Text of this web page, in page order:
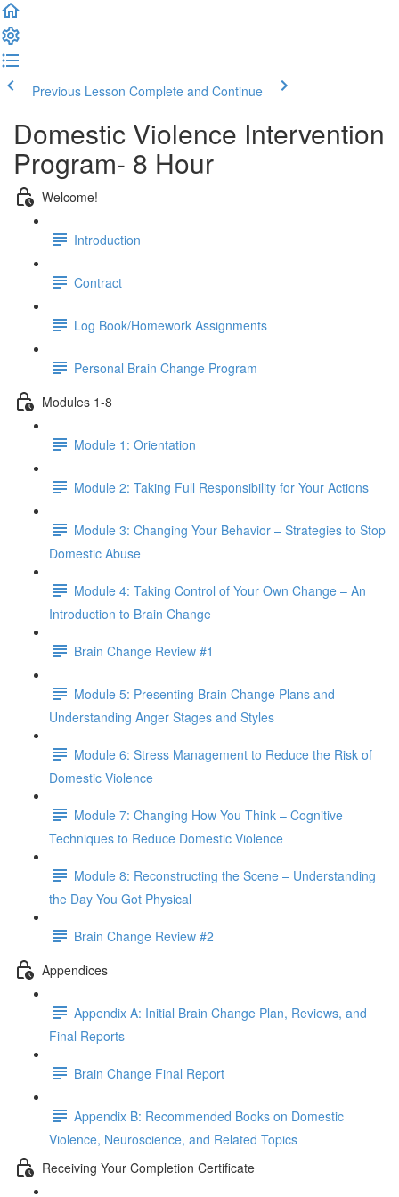
Previous Lesson Complete and Continue
Domestic Violence Intervention
Program- 8 Hour
Welcome!
Introduction
Contract
Log Book/Homework Assignments
Personal Brain Change Program
Modules 1-8
Module 1: Orientation
Module 2: Taking Full Responsibility for Your Actions
Module 3: Changing Your Behavior – Strategies to Stop
Domestic Abuse
Module 4: Taking Control of Your Own Change – An
Introduction to Brain Change
Brain Change Review #1
Module 5: Presenting Brain Change Plans and
Understanding Anger Stages and Styles
Module 6: Stress Management to Reduce the Risk of
Domestic Violence
Module 7: Changing How You Think – Cognitive
Techniques to Reduce Domestic Violence
Module 8: Reconstructing the Scene – Understanding
the Day You Got Physical
Brain Change Review #2
Appendices
Appendix A: Initial Brain Change Plan, Reviews, and
Final Reports
Brain Change Final Report
Appendix B: Recommended Books on Domestic
Violence, Neuroscience, and Related Topics
Receiving Your Completion Certificate